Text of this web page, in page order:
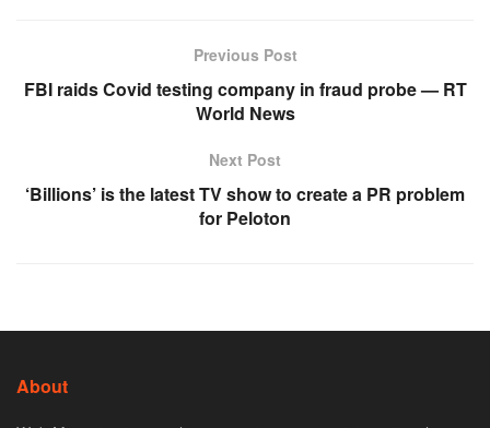
Previous Post
FBI raids Covid testing company in fraud probe — RT
World News
Next Post
‘Billions’ is the latest TV show to create a PR problem
for Peloton
About